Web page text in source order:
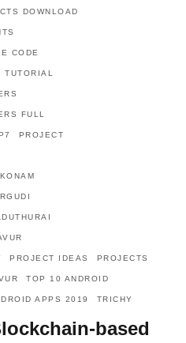
DOWNLOAD
CODE
TUTORIAL
FULL
PROJECT
PROJECT IDEAS PROJECTS
TOP 10 ANDROID
APPS 2019 TRICHY
based